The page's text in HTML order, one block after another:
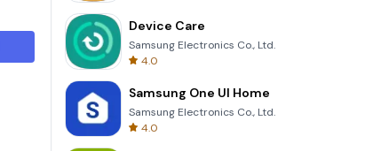
Device Care
Samsung Electronics Co., Ltd.
4.0
Samsung One UI Home
Samsung Electronics Co., Ltd.
4.0